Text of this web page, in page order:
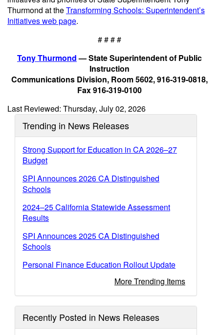
Thurmond at theTransforming Schools: Superintendent’s
Initiatives web page.
# # # #
Tony Thurmond— State Superintendent of Public
Instruction
Communications Division, Room 5602, 916-319-0818,
Fax 916-319-0100
Last Reviewed: Thursday, July 02, 2026
Trending in News Releases
Strong Support for Education in CA 2026–27
Budget
SPI Announces 2026 CA Distinguished
Schools
2024–25 California Statewide Assessment
Results
SPI Announces 2025 CA Distinguished
Schools
Personal Finance Education Rollout Update
More Trending Items
Recently Posted in News Releases